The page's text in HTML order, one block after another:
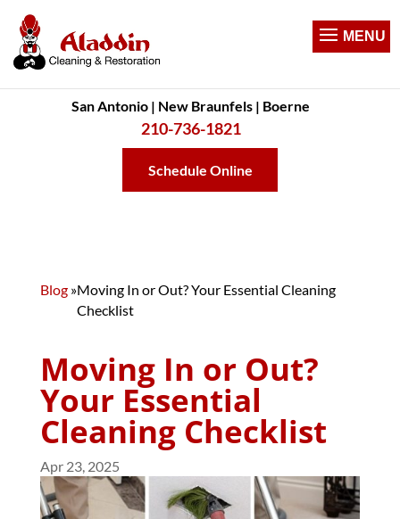
San Antonio | New Braunfels | Boerne
210-736-1821
Schedule Online
Blog»Moving In or Out? Your Essential Cleaning
Checklist
Moving In or Out?
Your Essential
Cleaning Checklist
Apr 23, 2025